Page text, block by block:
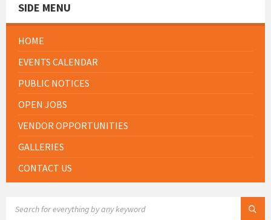
SIDE MENU
HOME
EVENTS CALENDAR
PUBLIC NOTICES
OPEN JOBS
VENDOR OPPORTUNITIES
GALLERIES
CONTACT US